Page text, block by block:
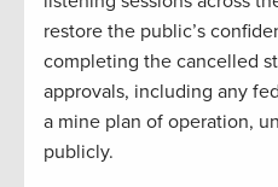
restore the public’s
completing the cancelled
approvals, including any
a mine plan of operation,
publicly.